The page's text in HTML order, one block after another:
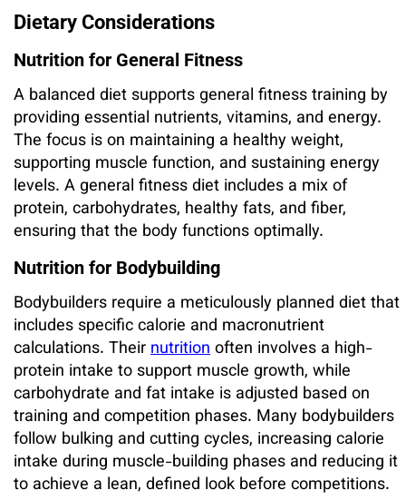
Dietary Considerations
Nutrition for General Fitness
A balanced diet supports general fitness training by
providing essential nutrients, vitamins, and energy.
The focus is on maintaining a healthy weight,
supporting muscle function, and sustaining energy
levels. A general fitness diet includes a mix of
protein, carbohydrates, healthy fats, and fiber,
ensuring that the body functions optimally.
Nutrition for Bodybuilding
Bodybuilders require a meticulously planned diet that
includes specific calorie and macronutrient
calculations. Theirnutritionoften involves a high-
protein intake to support muscle growth, while
carbohydrate and fat intake is adjusted based on
training and competition phases. Many bodybuilders
follow bulking and cutting cycles, increasing calorie
intake during muscle-building phases and reducing it
to achieve a lean, defined look before competitions.